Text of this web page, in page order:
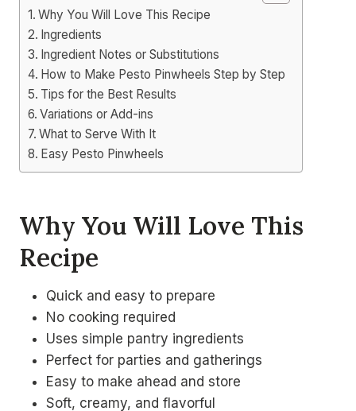
Why You Will Love This Recipe
Ingredients
Ingredient Notes or Substitutions
How to Make Pesto Pinwheels Step by Step
Tips for the Best Results
Variations or Add-ins
What to Serve With It
Easy Pesto Pinwheels
Why You Will Love This
Recipe
Quick and easy to prepare
No cooking required
Uses simple pantry ingredients
Perfect for parties and gatherings
Easy to make ahead and store
Soft, creamy, and flavorful